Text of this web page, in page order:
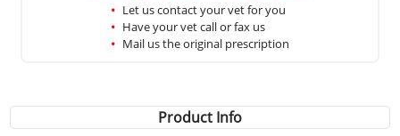
Let us contact your vet for you
Have your vet call or fax us
Mail us the original prescription
Product Info